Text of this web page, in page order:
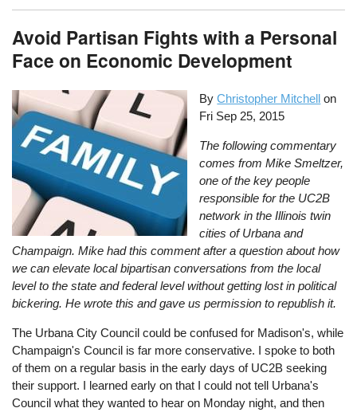
Avoid Partisan Fights with a Personal
Face on Economic Development
ByChristopher Mitchell on
Fri Sep 25, 2015
The following commentary
comes from Mike Smeltzer,
one of the key people
responsible for the UC2B
network in the Illinois twin
cities of Urbana and
Champaign. Mike had this comment after a question about how
we can elevate local bipartisan conversations from the local
level to the state and federal level without getting lost in political
bickering. He wrote this and gave us permission to republish it.
The Urbana City Council could be confused for Madison's, while
Champaign's Council is far more conservative. I spoke to both
of them on a regular basis in the early days of UC2B seeking
their support. I learned early on that I could not tell Urbana's
Council what they wanted to hear on Monday night, and then